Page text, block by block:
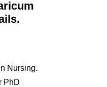
Nursing.
PhD